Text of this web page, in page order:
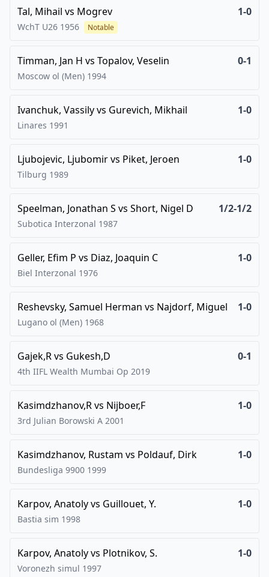
Tal, Mihail vs Mogrev 1-0
WchT U26 1956 Notable
Timman, Jan H vs Topalov, Veselin 0-1
Moscow ol (Men) 1994
Ivanchuk, Vassilyvs Gurevich, Mikhail 1-0
Linares 1991
Ljubojevic, Ljubomirvs Piket, Jeroen 1-0
Tilburg 1989
Speelman, Jonathan S vs Short, Nigel D 1/2-1/2
Subotica Interzonal 1987
Geller, Efim P vs Diaz, Joaquin C 1-0
Biel Interzonal 1976
Reshevsky, Samuel Herman vs Najdorf, Miguel 1-0
Lugano ol (Men) 1968
Gajek,Rvs Gukesh,D 0-1
4th IIFL Wealth Mumbai Op 2019
Kasimdzhanov,Rvs Nijboer,F 1-0
3rd Julian Borowski A 2001
Kasimdzhanov, Rustam vs Poldauf, Dirk 1-0
Bundesliga 9900 1999
Karpov, Anatolyvs Guillouet, Y. 1-0
Bastia sim 1998
Karpov, Anatolyvs Plotnikov, S. 1-0
Voronezh simul 1997